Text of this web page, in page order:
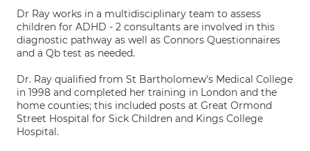
Dr Ray works in a multidisciplinary team to assess
children for ADHD - 2 consultants are involved in this
diagnostic pathway as well as Connors Questionnaires
and a Qb test as needed.
Dr. Ray qualified from St Bartholomew's Medical College
in 1998 and completed her training in London and the
home counties; this included posts at Great Ormond
Street Hospital for Sick Children and Kings College
Hospital.